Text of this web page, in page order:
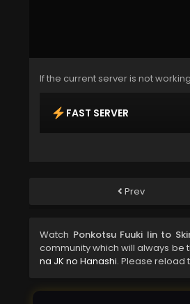
If the current server is not
FAST SERVER
Prev
Watch Ponkotsu Fuuki Iin to
community which will always
na JK no Hanashi. Please reload